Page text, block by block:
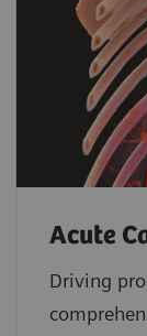
Acute
Driving